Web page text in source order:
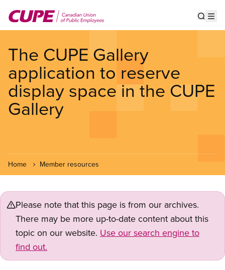
main
The CUPE Gallery
application to reserve
display space in the CUPE
Gallery
Home Member resources
Please note that this page is from our archives.
There may be more up-to-date content about this
topic on our website. Use our search engine to
find out.